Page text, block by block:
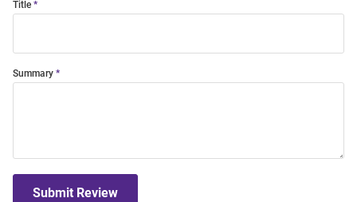
Title
Summary
Submit Review